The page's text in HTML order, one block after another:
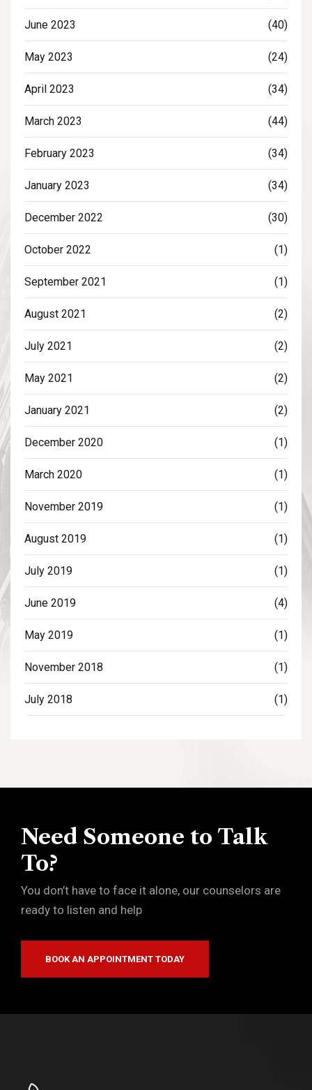
June 2023 (40)
May 2023 (24)
April 2023 (34)
March 2023 (44)
February 2023 (34)
January 2023 (34)
December 2022 (30)
October 2022 (1)
September 2021 (1)
August 2021 (2)
July 2021 (2)
May 2021 (2)
January 2021 (2)
December 2020 (1)
March 2020 (1)
November 2019 (1)
August 2019 (1)
July 2019 (1)
June 2019 (4)
May 2019 (1)
November 2018 (1)
July 2018 (1)
Need Someone to Talk
To?
You don’t have to face it alone, our counselors are
ready to listen and help
BOOK AN APPOINTMENT TODAY